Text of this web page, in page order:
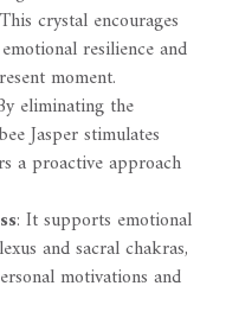
crystal encourages
resilience and
moment.
eliminating the
Jasper stimulates
a proactive approach
: It supports emotional
and sacral chakras,
motivations and